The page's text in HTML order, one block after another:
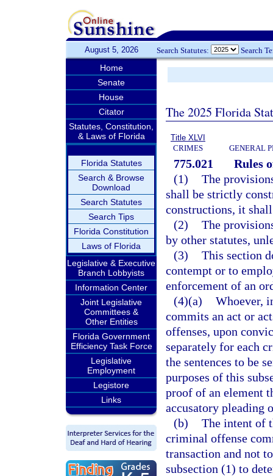
August 5, 2026 Search Statutes: Search
Home
Senate
House
Citator
Statutes, Constitution,
& Laws of Florida
Florida Statutes
Search & Browse
Download
Search Statutes
Search Tips
Florida Constitution
Laws of Florida
Legislative & Executive
Branch Lobbyists
Information Center
Joint Legislative
Committees &
Other Entities
Florida Government
Efficiency Task Force
Legislative
Employment
Legistore
Links
The 2025 Florida
Title XLVI
CRIMES
GENERAL
775.021
Rules
(1) The
shall be strictly
constructions, it
(2) The
by other statutes,
(3) This section
contempt or to
enforcement of an
(4)(a) Whoever,
commits an act or
offenses, upon
separately for each
the sentences to be
purposes of this
proof of an element
accusatory pleading
(b) The intent of
criminal offense
transaction and not
subsection (1) to